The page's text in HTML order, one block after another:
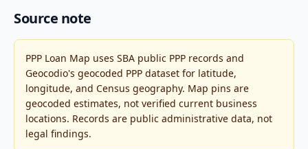
Source note
PPP Loan Map uses SBA public PPP records and
Geocodio's geocoded PPP dataset for latitude,
longitude, and Census geography. Map pins are
geocoded estimates, not verified current business
locations. Records are public administrative data, not
legal findings.